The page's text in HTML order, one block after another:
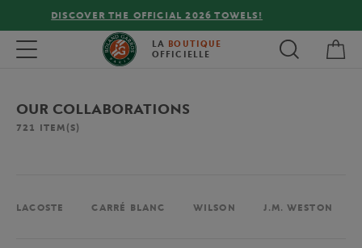
FREE DELIVERY ON ORDERS OVER €80 !
Toggle navigation LA BOUTIQUE
OFFICIELLE
OUR COLLABORATIONS
721 ITEM(S)
LACOSTE CARRÉ BLANC WILSON J.M. WESTON